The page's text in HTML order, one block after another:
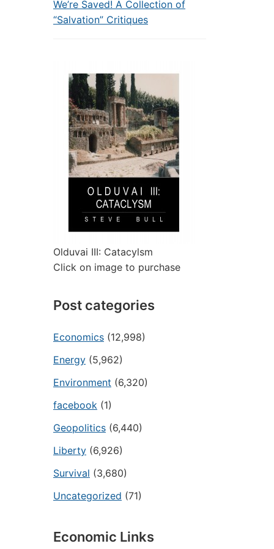
We’re Saved! A Collection of
“Salvation” Critiques
Olduvai III: Catacylsm
Click on image to purchase
Post categories
Economics (12,998)
Energy (5,962)
Environment (6,320)
facebook (1)
Geopolitics (6,440)
Liberty (6,926)
Survival (3,680)
Uncategorized (71)
Economic Links